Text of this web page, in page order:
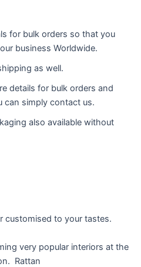
for bulk orders so that you
business Worldwide.
as well.
details for bulk orders and
can simply contact us.
also available without
customised to your tastes.
very popular interiors at the
Rattan